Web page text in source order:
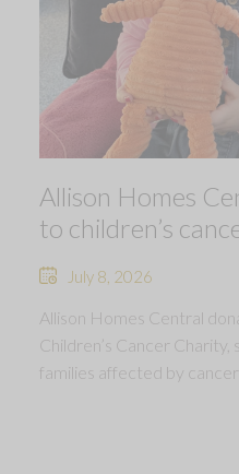
Allison Homes
to children’s
July 8, 2026
Allison Homes Central
Children’s Cancer
families affected by cancer